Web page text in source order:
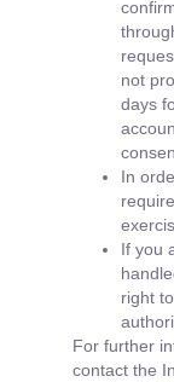
not
days
In
If you
right
For further
contact the